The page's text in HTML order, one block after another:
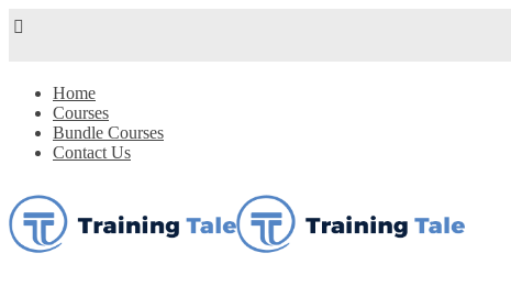
Home
Courses
Bundle Courses
Contact Us